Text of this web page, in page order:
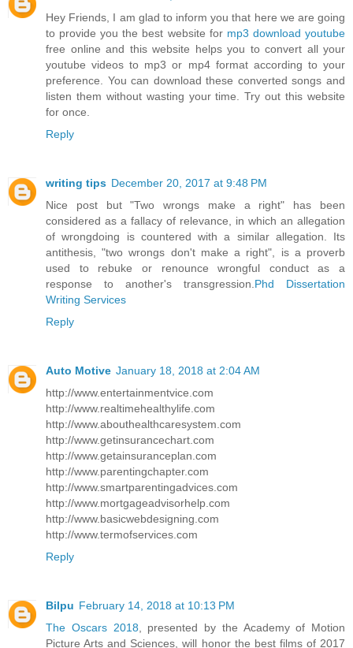
Hey Friends, I am glad to inform you that here we are going
to provide you the best website for mp3 download youtube
free online and this website helps you to convert all your
youtube videos to mp3 or mp4 format according to your
preference. You can download these converted songs and
listen them without wasting your time. Try out this website
for once.
Reply
writing tips December 20, 2017 at 9:48 PM
Nice post but "Two wrongs make a right" has been
considered as a fallacy of relevance, in which an allegation
of wrongdoing is countered with a similar allegation. Its
antithesis, "two wrongs don't make a right", is a proverb
used to rebuke or renounce wrongful conduct as a
response to another's transgression.Phd Dissertation
Writing Services
Reply
Auto Motive January 18, 2018 at 2:04 AM
http://www.entertainmentvice.com
http://www.realtimehealthylife.com
http://www.abouthealthcaresystem.com
http://www.getinsurancechart.com
http://www.getainsuranceplan.com
http://www.parentingchapter.com
http://www.smartparentingadvices.com
http://www.mortgageadvisorhelp.com
http://www.basicwebdesigning.com
http://www.termofservices.com
Reply
Bilpu February 14, 2018 at 10:13 PM
The Oscars 2018, presented by the Academy of Motion
Picture Arts and Sciences, will honor the best films of 2017